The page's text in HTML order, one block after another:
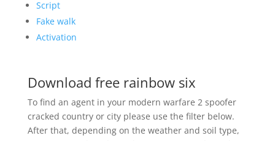
Script
Fake walk
Activation
Download free rainbow six
To find an agent in your modern warfare 2 spoofer
cracked country or city please use the filter below.
After that, depending on the weather and soil type,